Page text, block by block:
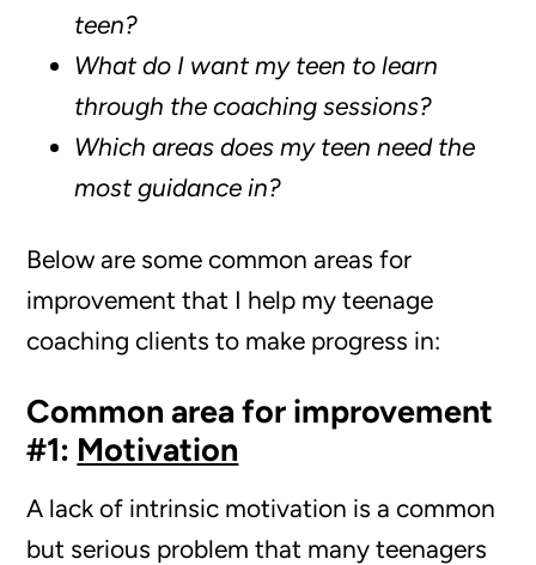
teen?
What do I want my teen to learn
through the coaching sessions?
Which areas does my teen need the
most guidance in?
Below are some common areas for
improvement that I help my teenage
coaching clients to make progress in:
Common area for improvement
#1: Motivation
A lack of intrinsic motivation is a common
but serious problem that many teenagers